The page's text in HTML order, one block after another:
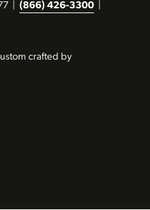
(866) 426-3300
crafted by